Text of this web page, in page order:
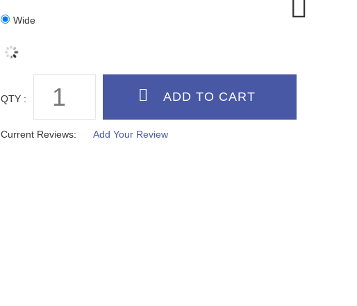
Wide
QTY :
Current Reviews: Add Your Review